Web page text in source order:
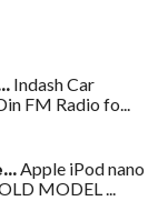
Indash Car
FM Radio fo...
Apple iPod nano
MODEL ...